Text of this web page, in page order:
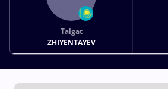
Talgat
ZHIYENTAYEV